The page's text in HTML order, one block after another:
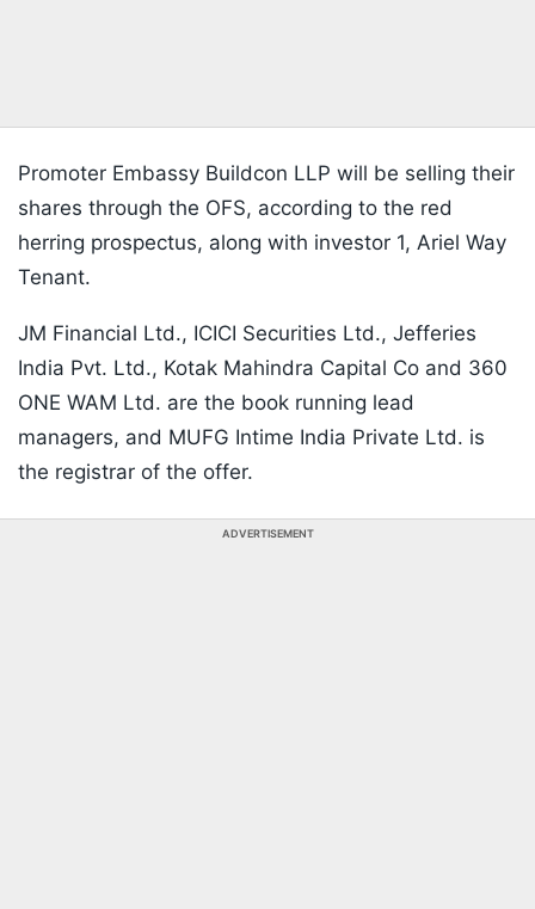
Promoter Embassy Buildcon LLP will be selling their
shares through the OFS, according to the red
herring prospectus, along with investor 1, Ariel Way
Tenant.
JM Financial Ltd., ICICI Securities Ltd., Jefferies
India Pvt. Ltd., Kotak Mahindra Capital Co and 360
ONE WAM Ltd. are the book running lead
managers, and MUFG Intime India Private Ltd. is
the registrar of the offer.
ADVERTISEMENT